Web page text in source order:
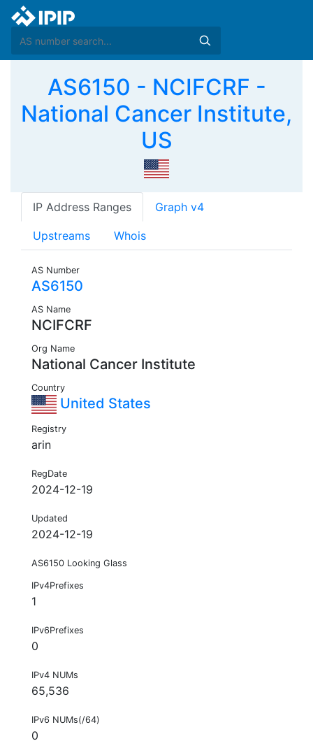
AS6150 - NCIFCRF -
National Cancer Institute,
US
IP Address Ranges Graph v4
Upstreams Whois
AS Number
AS6150
AS Name
NCIFCRF
Org Name
National Cancer Institute
Country
United States
Registry
arin
RegDate
2024-12-19
Updated
2024-12-19
AS6150 Looking Glass
IPv4Prefixes
1
IPv6Prefixes
0
IPv4 NUMs
65,536
IPv6 NUMs(/64)
0